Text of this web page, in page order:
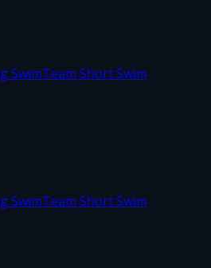
SwimTeam Short Swim
SwimTeam Short Swim